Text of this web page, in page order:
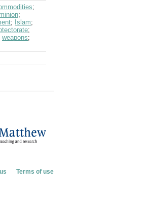
;
;
; Islam;
;
weapons;
Terms of use